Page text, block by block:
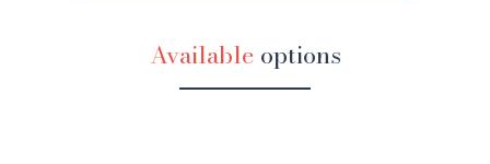
Availableoptions